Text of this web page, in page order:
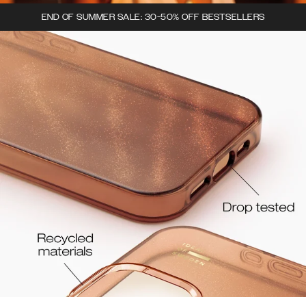
END OF SUMMER SALE: 30-50% OFF BESTSELLERS